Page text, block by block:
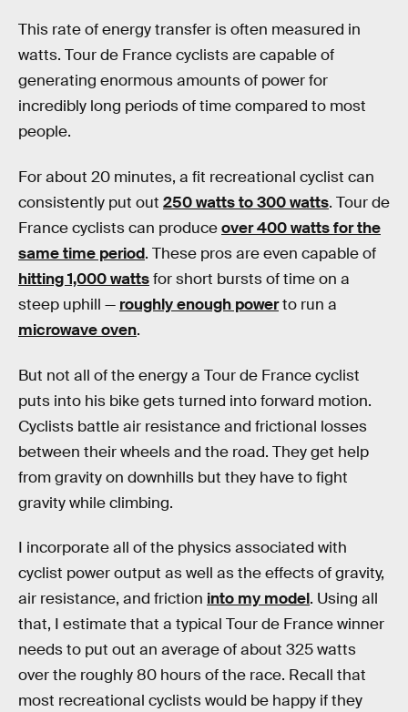
This rate of energy transfer is often measured in
watts. Tour de France cyclists are capable of
generating enormous amounts of power for
incredibly long periods of time compared to most
people.
For about 20 minutes, a fit recreational cyclist can
consistently put out 250 watts to 300 watts. Tour de
France cyclists can produceover 400 watts for the
same time period. These pros are even capable of
hitting 1,000 wattsfor short bursts of time on a
steep uphill — roughly enough powerto run a
microwave oven.
But not all of the energy a Tour de France cyclist
puts into his bike gets turned into forward motion.
Cyclists battle air resistance and frictional losses
between their wheels and the road. They get help
from gravity on downhills but they have to fight
gravity while climbing.
I incorporate all of the physics associated with
cyclist power output as well as the effects of gravity,
air resistance, and friction into my model. Using all
that, I estimate that a typical Tour de France winner
needs to put out an average of about 325 watts
over the roughly 80 hours of the race. Recall that
most recreational cyclists would be happy if they